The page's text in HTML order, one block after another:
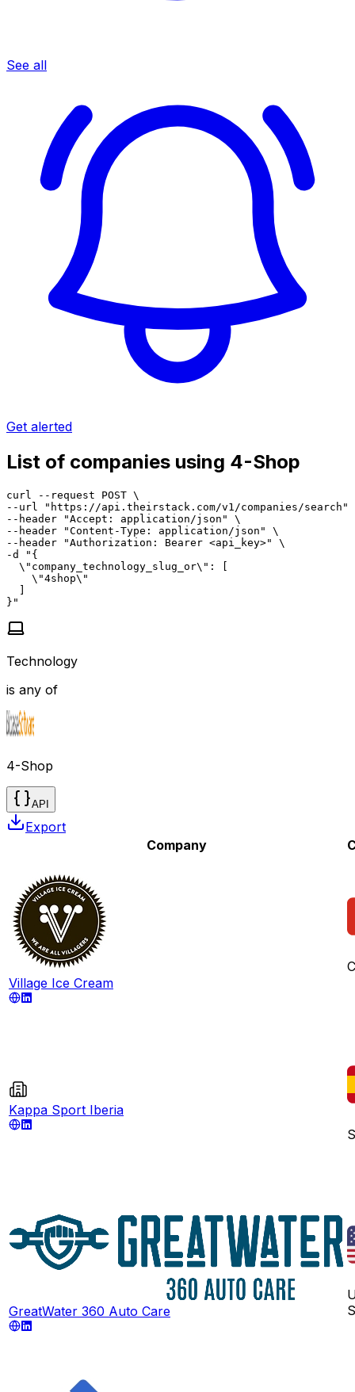
See all
Get alerted
List of companies using 4-Shop
curl --request POST \
--url "https://api.theirstack.com/v1/companies/search"
--header "Accept: application/json" \
--header "Content-Type: application/json" \
--header "Authorization: Bearer <api_key>" \
-d "{
  \"company_technology_slug_or\": [
    \"4shop\"
  ]
}"
Technology
is any of
4-Shop
API
Export
Company
Village Ice Cream
Kappa Sport Iberia
GreatWater 360 Auto Care